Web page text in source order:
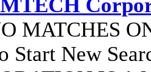
MATCHES
Start New